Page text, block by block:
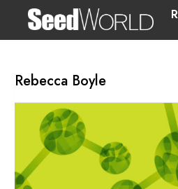
Rebecca Boyle